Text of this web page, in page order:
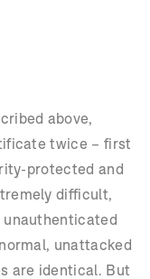
above,
twice – first
protected and
difficult,
unauthenticated
unattacked
are identical. But